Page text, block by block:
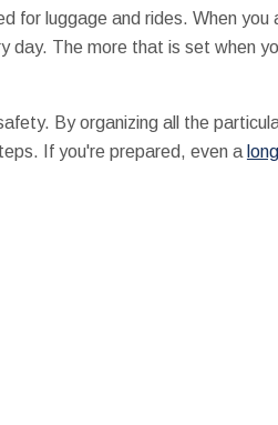
for luggage and rides. When you
day. The more that is set when
By organizing all the
If you're prepared, even a